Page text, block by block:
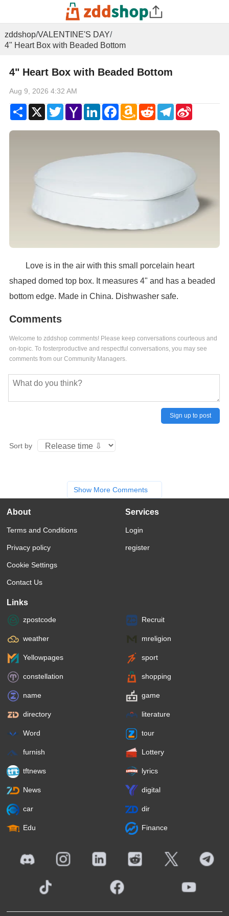
zddshop/VALENTINE'S DAY/
4" Heart Box with Beaded Bottom
4" Heart Box with Beaded Bottom
Aug 9, 2026 4:32 AM
ShareX TwitterYahoo
Mail
LinkedInFacebookAmazon
Wish
RedditTelegram
Sina
Love is in the air with this small porcelain heart
shaped domed top box. It measures 4" and has a beaded
bottom edge. Made in China. Dishwasher safe.
Comments
Welcome to zddshop comments! Please keep conversations courteous and
on-topic. To fosterproductive and respectful conversations, you may see
comments from our Community Managers.
Sign up to post
Sort by
Show More Comments
About
Terms and Conditions
Privacy policy
Cookie Settings
Contact Us
Services
Login
register
Links
zpostcode Recruit
weather mreligion
Yellowpages sport
constellation shopping
name game
directory literature
Word tour
furnish Lottery
tftnews lyrics
News digital
car dir
Edu Finance